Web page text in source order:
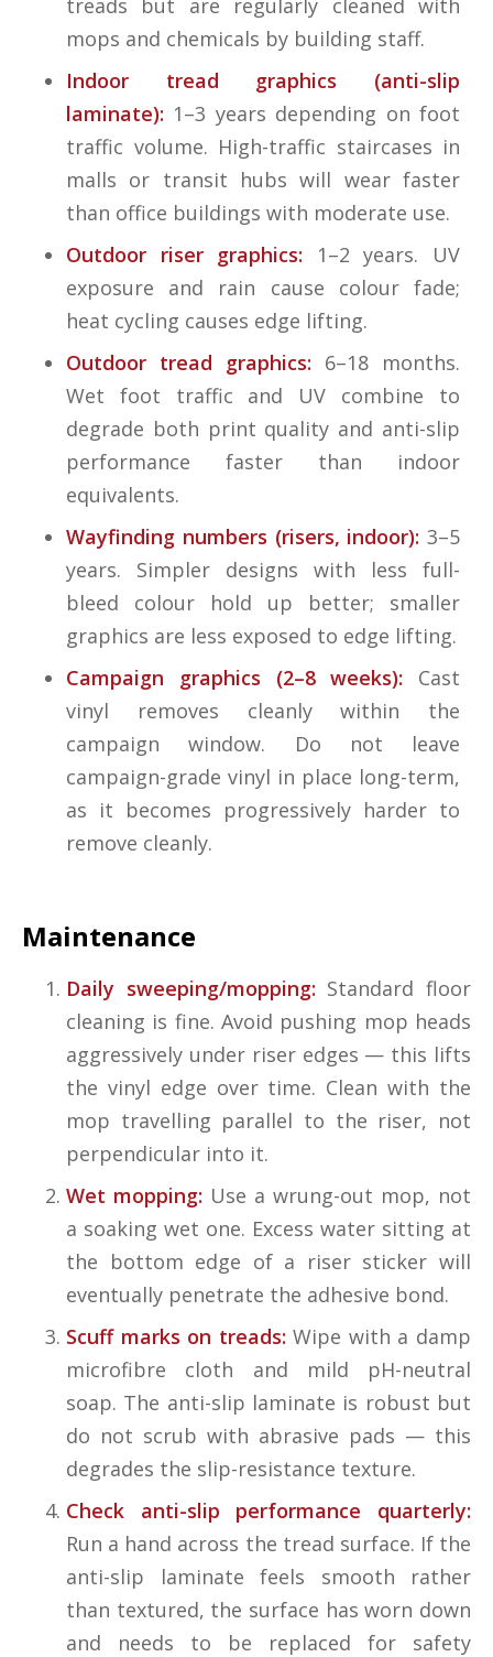
treads but are regularly cleaned with
mops and chemicals by building staff.
Indoor tread graphics (anti-slip
laminate): 1–3 years depending on foot
traffic volume. High-traffic staircases in
malls or transit hubs will wear faster
than office buildings with moderate use.
Outdoor riser graphics: 1–2 years. UV
exposure and rain cause colour fade;
heat cycling causes edge lifting.
Outdoor tread graphics: 6–18 months.
Wet foot traffic and UV combine to
degrade both print quality and anti-slip
performance faster than indoor
equivalents.
Wayfinding numbers (risers, indoor): 3–5
years. Simpler designs with less full-
bleed colour hold up better; smaller
graphics are less exposed to edge lifting.
Campaign graphics (2–8 weeks): Cast
vinyl removes cleanly within the
campaign window. Do not leave
campaign-grade vinyl in place long-term,
as it becomes progressively harder to
remove cleanly.
Maintenance
Daily sweeping/mopping: Standard floor
cleaning is fine. Avoid pushing mop heads
aggressively under riser edges — this lifts
the vinyl edge over time. Clean with the
mop travelling parallel to the riser, not
perpendicular into it.
Wet mopping: Use a wrung-out mop, not
a soaking wet one. Excess water sitting at
the bottom edge of a riser sticker will
eventually penetrate the adhesive bond.
Scuff marks on treads: Wipe with a damp
microfibre cloth and mild pH-neutral
soap. The anti-slip laminate is robust but
do not scrub with abrasive pads — this
degrades the slip-resistance texture.
Check anti-slip performance quarterly:
Run a hand across the tread surface. If the
anti-slip laminate feels smooth rather
than textured, the surface has worn down
and needs to be replaced for safety